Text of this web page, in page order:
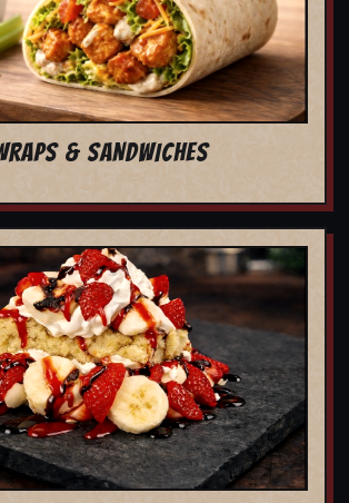
& SANDWICHES